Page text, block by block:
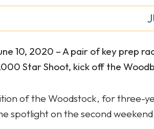
10, 2020 – A pair of key prep
Star Shoot, kick off the
of the Woodstock, for three-
spotlight on the second